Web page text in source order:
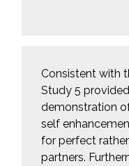
Consistent with
Study 5
demonstration
self
for perfect
partners.